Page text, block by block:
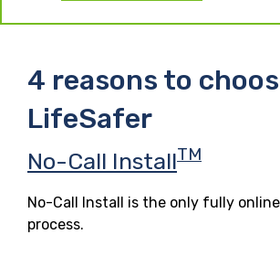
4 reasons to
LifeSafer
No-Call InstallTM
No-Call Install is the only fully
process.